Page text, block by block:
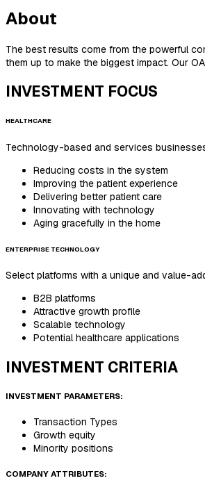
About
The best results come from the powerful
them up to make the biggest impact. Our
INVESTMENT FOCUS
HEALTHCARE
Technology-based and services
Reducing costs in the system
Improving the patient experience
Delivering better patient care
Innovating with technology
Aging gracefully in the home
ENTERPRISE TECHNOLOGY
Select platforms with a unique and value-
B2B platforms
Attractive growth profile
Scalable technology
Potential healthcare applications
INVESTMENT CRITERIA
INVESTMENT PARAMETERS:
Transaction Types
Growth equity
Minority positions
COMPANY ATTRIBUTES: